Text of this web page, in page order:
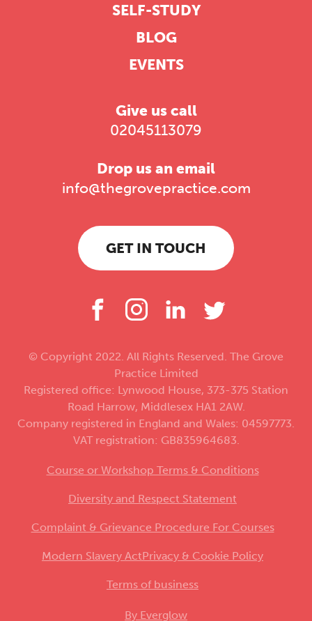
SELF-STUDY
BLOG
EVENTS
Give us call
02045113079
Drop us an email
info@thegrovepractice.com
GET IN TOUCH
© Copyright 2022. All Rights Reserved. The Grove
Practice Limited
Registered office: Lynwood House, 373-375 Station
Road Harrow, Middlesex HA1 2AW.
Company registered in England and Wales: 04597773.
VAT registration: GB835964683.
Course or Workshop Terms & Conditions
Diversity and Respect Statement
Complaint & Grievance Procedure For Courses
Modern Slavery ActPrivacy & Cookie Policy
Terms of business
By Everglow